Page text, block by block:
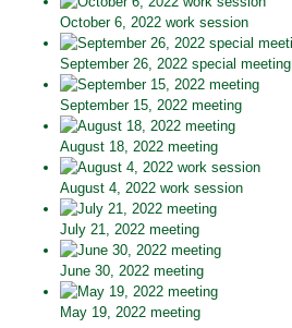
October 6, 2022 work session
September 26, 2022 special meeting
September 15, 2022 meeting
August 18, 2022 meeting
August 4, 2022 work session
July 21, 2022 meeting
June 30, 2022 meeting
May 19, 2022 meeting